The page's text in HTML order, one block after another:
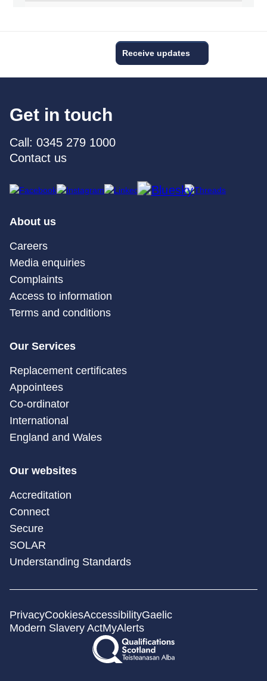
Receive updates
Get in touch
Call: 0345 279 1000
Contact us
About us
Careers
Media enquiries
Complaints
Access to information
Terms and conditions
Our Services
Replacement certificates
Appointees
Co-ordinator
International
England and Wales
Our websites
Accreditation
Connect
Secure
SOLAR
Understanding Standards
PrivacyCookiesAccessibilityGaelic
Modern Slavery ActMyAlerts